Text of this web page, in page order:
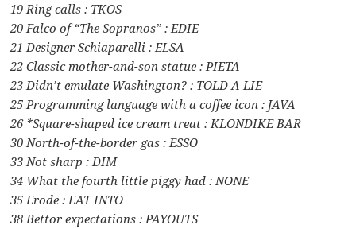
19 Ring calls : TKOS
20 Falco of “The Sopranos” : EDIE
21 Designer Schiaparelli : ELSA
22 Classic mother-and-son statue : PIETA
23 Didn’t emulate Washington? : TOLD A LIE
25 Programming language with a coffee icon : JAVA
26 *Square-shaped ice cream treat : KLONDIKE BAR
30 North-of-the-border gas : ESSO
33 Not sharp : DIM
34 What the fourth little piggy had : NONE
35 Erode : EAT INTO
38 Bettor expectations : PAYOUTS